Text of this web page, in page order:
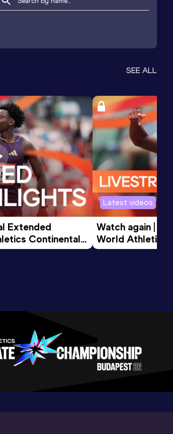
SEE ALL
Extended
Continental
Latest videos
Watch again |
World Athletics